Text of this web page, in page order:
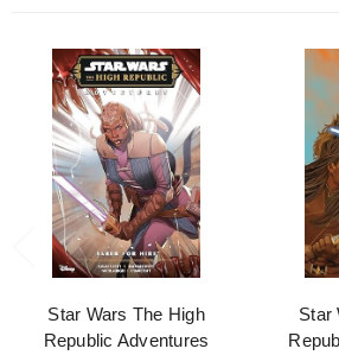
Star Wars The High
Republic Adventures
Star